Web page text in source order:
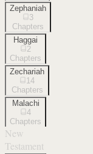
Zephaniah
3
Chapters
Haggai
2
Chapters
Zechariah
14
Chapters
Malachi
4
Chapters
New
Testament